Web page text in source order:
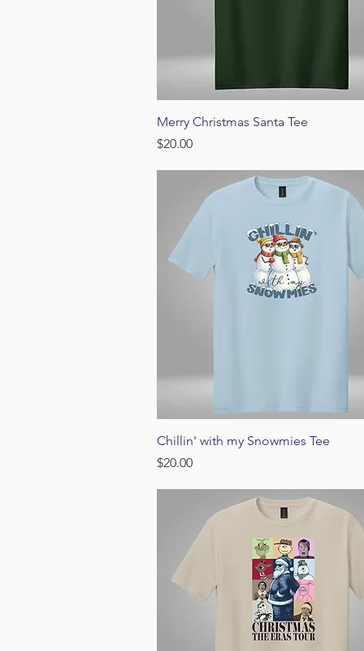
Quick View
Merry Christmas Santa Tee
Price
$20.00
Quick View
Chillin' with my Snowmies Tee
Price
$20.00